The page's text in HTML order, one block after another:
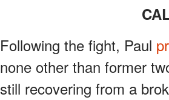
Following the fight, Paul
none other than former
still recovering from a